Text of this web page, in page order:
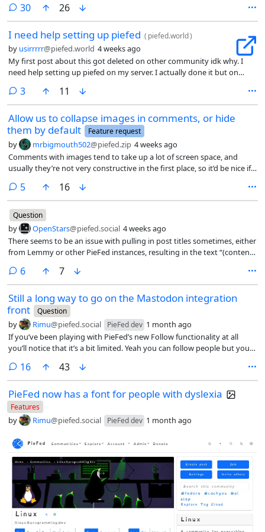
But now with the new voting quota in place, I can’t do that anymore
without hitting the limit. According to discussions on the instance, the
quota was implemented to limit voting activity, and it’s already
affecting users who vote frequently.
30comments
26
I need help setting up piefed ( piefed.world)
by usirrrrr@piefed.world 4 weeks ago
My first post about this got deleted on other community idk why. I
need help setting up piefed on my server. I actually done it but on
cloudflare tunnel. I also want to change logo and name of the site. i
would be happy if someone helped me. Actually my main goal is to
create my own reddit alternative (like a kind of local social media site)
on my country i want to combine blorp and piefed i don’t really want
federation.
3comments
11
Allow us to collapse images in comments, or hide
them by default
Feature request
by mrbigmouth502@piefed.zip 4 weeks ago
Comments with images tend to take up a lot of screen space, and
usually they’re not very constructive in the first place, so it’d be nice if
default.
5comments
16
Question
by OpenStars@piefed.social 4 weeks ago
There seems to be an issue with pulling in post titles sometimes, either
from Lemmy or other PieFed instances, resulting in the text “(content
6comments
7
Still a long way to go on the Mastodon integration
front
Question
by Rimu@piefed.social PieFed dev 1 month ago
If you’ve been playing with PieFed’s new Follow functionality at all
you’ll notice that it’s a bit limited. Yeah you can follow people but you
is really not very big.
16comments
43
PieFed now has a font for people with dyslexia
Features
by Rimu@piefed.social PieFed dev 1 month ago